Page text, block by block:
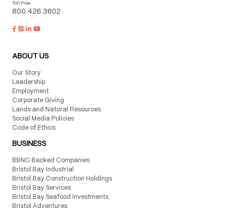
Toll Free
800.426.3602
ABOUT US
Our Story
Leadership
Employment
Corporate Giving
Lands and Natural Resources
Social Media Policies
Code of Ethics
BUSINESS
BBNC Backed Companies
Bristol Bay Industrial
Bristol Bay Construction Holdings
Bristol Bay Services
Bristol Bay Seafood Investments
Bristol Adventures